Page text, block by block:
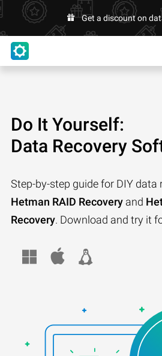
Get a discount on
Do It Yourself:
Data Recovery
Step-by-step guide for DIY data
Hetman RAID Recovery and
Recovery. Download and try it